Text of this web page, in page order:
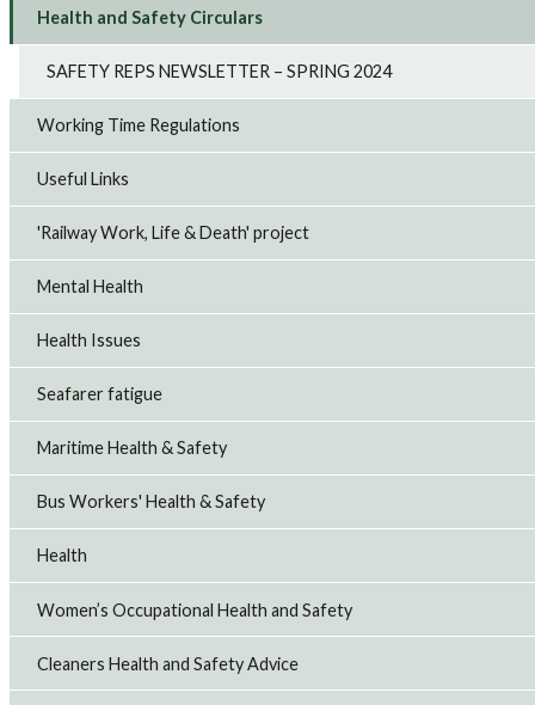
Health and Safety Circulars
SAFETY REPS NEWSLETTER – SPRING 2024
Working Time Regulations
Useful Links
'Railway Work, Life & Death' project
Mental Health
Health Issues
Seafarer fatigue
Maritime Health & Safety
Bus Workers' Health & Safety
Health
Women’s Occupational Health and Safety
Cleaners Health and Safety Advice